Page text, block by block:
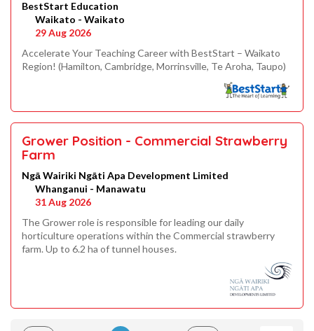
BestStart Education
Waikato - Waikato
29 Aug 2026
Accelerate Your Teaching Career with BestStart – Waikato
Region! (Hamilton, Cambridge, Morrinsville, Te Aroha, Taupo)
Grower Position - Commercial Strawberry
Farm
Ngā Wairiki Ngāti Apa Development Limited
Whanganui - Manawatu
31 Aug 2026
The Grower role is responsible for leading our daily
horticulture operations within the Commercial strawberry
farm. Up to 6.2 ha of tunnel houses.